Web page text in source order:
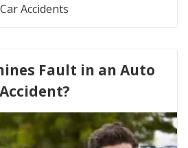
Car Accidents
Fault in an Auto
Accident?